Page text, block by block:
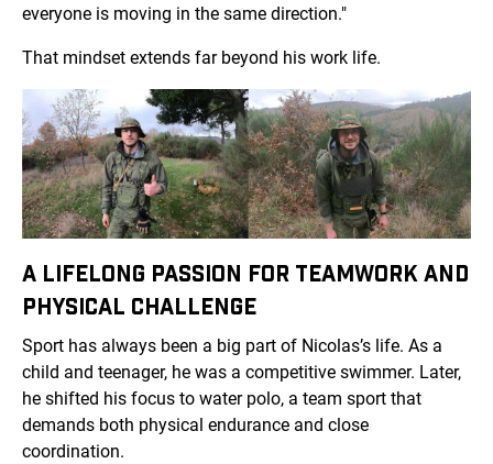
everyone is moving in the same direction."
That mindset extends far beyond his work life.
A LIFELONG PASSION FOR TEAMWORK AND
PHYSICAL CHALLENGE
Sport has always been a big part of Nicolas’s life. As a
child and teenager, he was a competitive swimmer. Later,
he shifted his focus to water polo, a team sport that
demands both physical endurance and close
coordination.